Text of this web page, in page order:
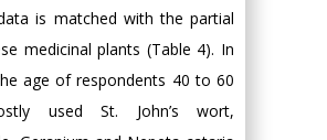
is matched with the partial
medicinal plants (Table 4). In
age of respondents 40 to 60
used St. John’s wort,